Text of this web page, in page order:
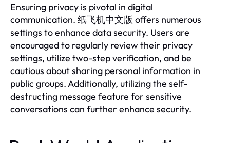
Ensuring privacy is pivotal in digital
communication. 纸飞机中文版 offers numerous
settings to enhance data security. Users are
encouraged to regularly review their privacy
settings, utilize two-step verification, and be
cautious about sharing personal information in
public groups. Additionally, utilizing the self-
destructing message feature for sensitive
conversations can further enhance security.